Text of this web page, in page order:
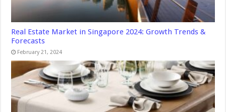
Real Estate Market in Singapore 2024: Growth Trends &
Forecasts
February 21, 2024